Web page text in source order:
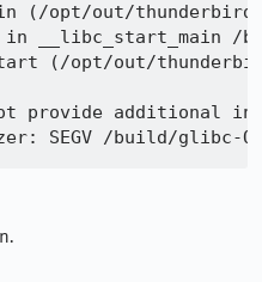
(/opt/out/
__libc_start_main /
(/opt/out/
provide additional